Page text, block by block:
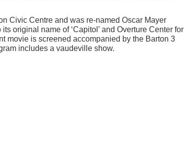
Civic Centre and was re-named Oscar Mayer
original name of ‘Capitol’ and Overture Center for
movie is screened accompanied by the Barton 3
includes a vaudeville show.